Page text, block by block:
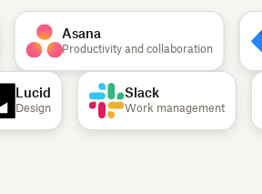
Asana
Productivity and collaboration
Lucid
Design
Slack
Work management